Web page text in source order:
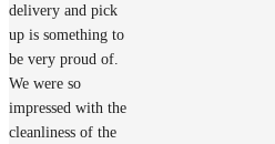
delivery and pick
up is something to
be very proud of.
We were so
impressed with the
cleanliness of the